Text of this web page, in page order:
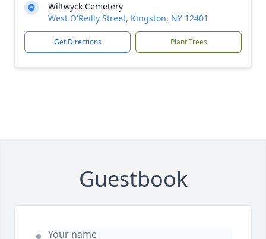
Wiltwyck Cemetery
West O'Reilly Street, Kingston, NY 12401
Get Directions Plant Trees
Guestbook